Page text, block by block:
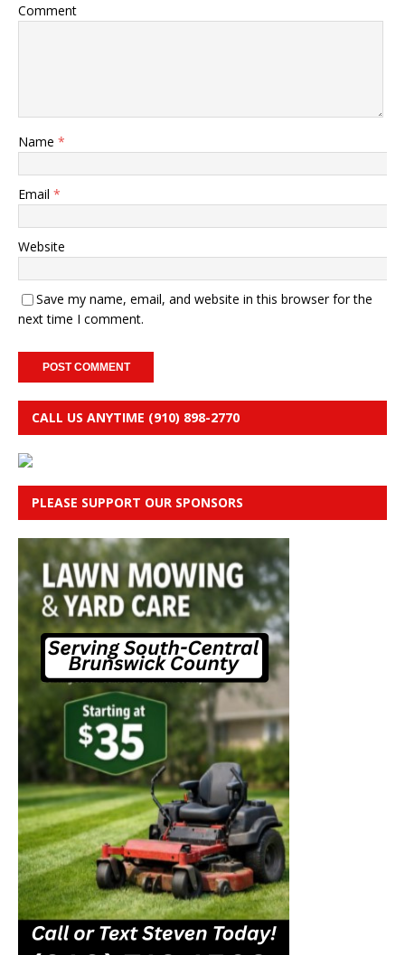
Comment
Name *
Email *
Website
Save my name, email, and website in this browser for the
next time I comment.
CALL US ANYTIME (910) 898-2770
PLEASE SUPPORT OUR SPONSORS